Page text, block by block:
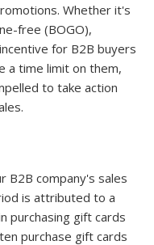
Whether it's
free (BOGO),
for B2B buyers
a time limit on them,
to take action
B2B company's sales
is attributed to a
purchasing gift cards
purchase gift cards